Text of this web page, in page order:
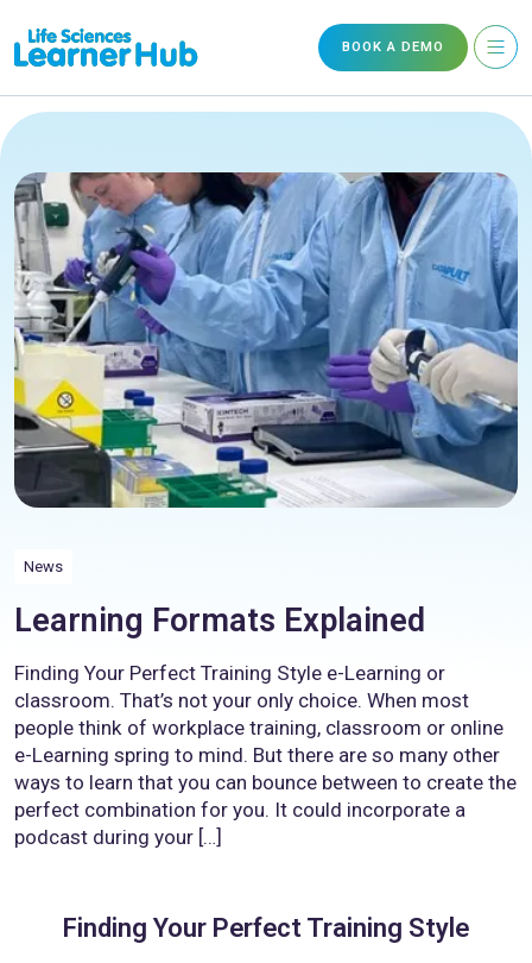
BOOK A DEMO
News
Learning Formats Explained
Finding Your Perfect Training Style e-Learning or
classroom. That’s not your only choice. When most
people think of workplace training, classroom or online
e-Learning spring to mind. But there are so many other
ways to learn that you can bounce between to create the
perfect combination for you. It could incorporate a
podcast during your […]
Finding Your Perfect Training Style